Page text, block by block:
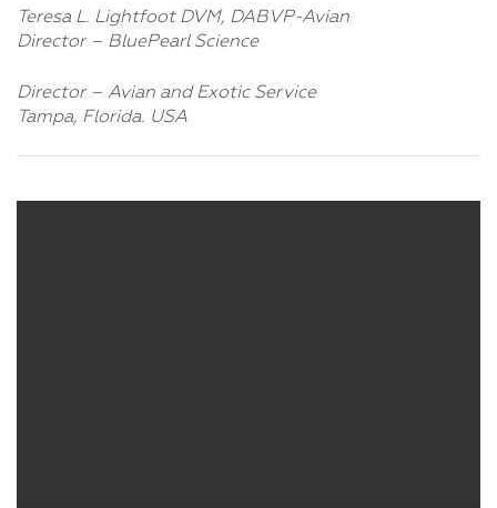
Teresa L. Lightfoot DVM, DABVP-Avian
Director – BluePearl Science
Director – Avian and Exotic Service
Tampa, Florida. USA